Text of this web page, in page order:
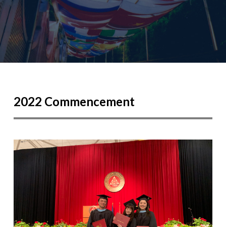
2022 Commencement